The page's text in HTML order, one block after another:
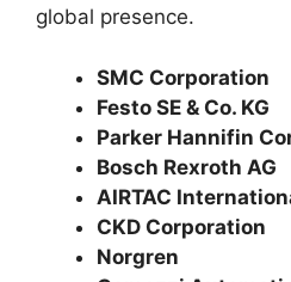
global presence.
SMC Corporation
Festo SE & Co. KG
Parker Hannifin
Bosch Rexroth AG
AIRTAC
CKD Corporation
Norgren